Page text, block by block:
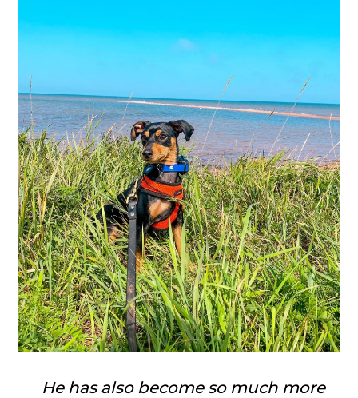
He has also become so much more